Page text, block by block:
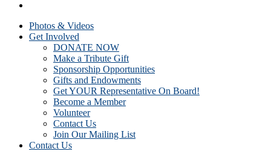
Photos & Videos
Get Involved
DONATE NOW
Make a Tribute Gift
Sponsorship Opportunities
Gifts and Endowments
Get YOUR Representative On Board!
Become a Member
Volunteer
Contact Us
Join Our Mailing List
Contact Us